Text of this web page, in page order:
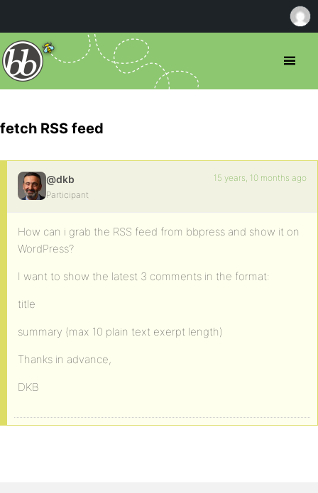
fetch RSS feed
@dkb
Participant
15 years, 10 months ago
How can i grab the RSS feed from bbpress and show it on
WordPress?
I want to show the latest 3 comments in the format:
title
summary (max 10 plain text exerpt length)
Thanks in advance,
DKB